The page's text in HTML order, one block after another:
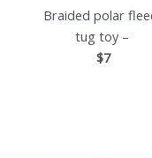
Braided polar
tug toy –
$7